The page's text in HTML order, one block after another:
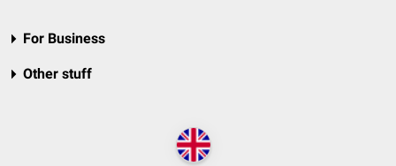
For Business
Other stuff